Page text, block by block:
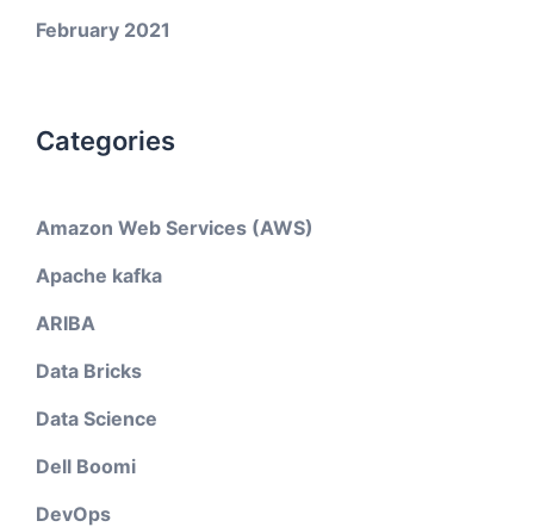
February 2021
Categories
Amazon Web Services (AWS)
Apache kafka
ARIBA
Data Bricks
Data Science
Dell Boomi
DevOps